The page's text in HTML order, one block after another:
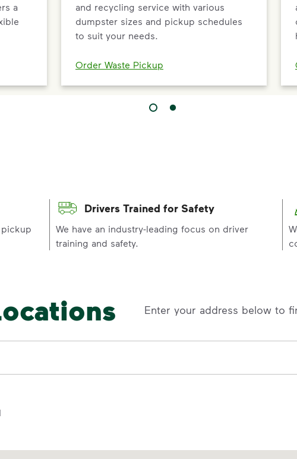
a
and recycling service with various
dumpster sizes and pickup schedules
to suit your needs.
Order Waste Pickup
Drivers Trained for Safety
We have an industry-leading focus on driver
training and safety.
Enter your address below to